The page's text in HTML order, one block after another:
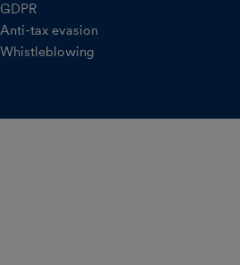
GDPR
Anti-tax evasion
Whistleblowing